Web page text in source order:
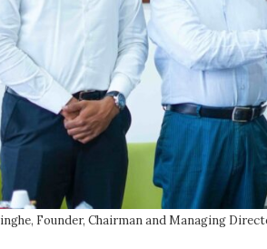
Founder, Chairman and Managing